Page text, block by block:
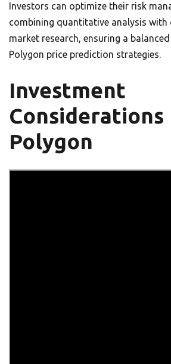
Investors can optimize their risk
combining quantitative analysis with
market research, ensuring a
Polygon price prediction strategies.
Investment
Polygon